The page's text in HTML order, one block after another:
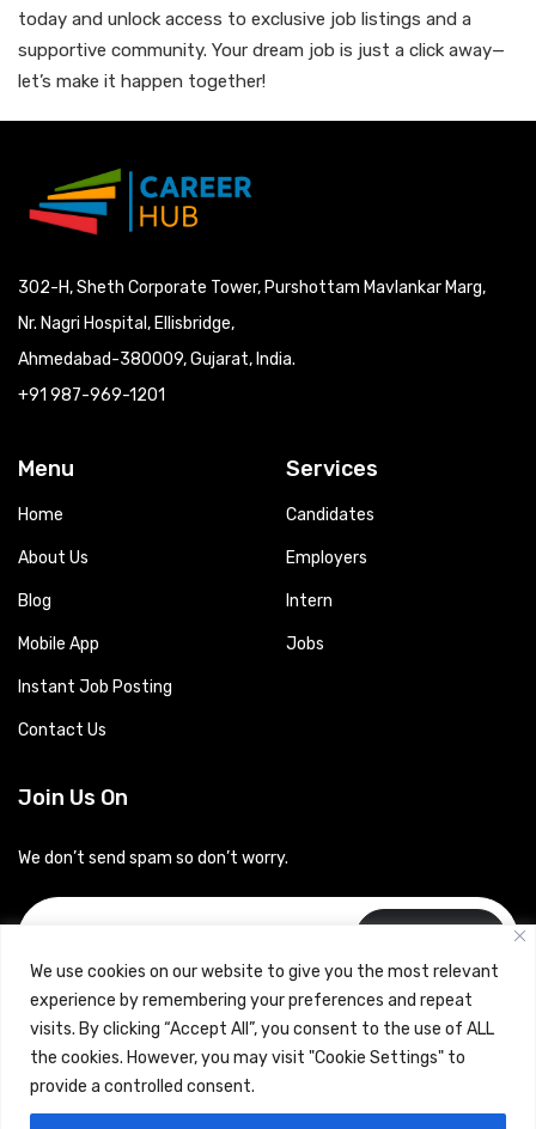
We use cookies on our website to give you the most relevant
experience by remembering your preferences and repeat
visits. By clicking “Accept All”, you consent to the use of ALL
the cookies. However, you may visit "Cookie Settings" to
provide a controlled consent.
today and unlock access to exclusive job listings and a
supportive community. Your dream job is just a click away—
let’s make it happen together!
302-H, Sheth Corporate Tower, Purshottam Mavlankar Marg,
Nr. Nagri Hospital, Ellisbridge,
Ahmedabad-380009, Gujarat, India.
+91 987-969-1201
Menu
Home
About Us
Blog
Mobile App
Instant Job Posting
Contact Us
Services
Candidates
Employers
Intern
Jobs
Join Us On
We don’t send spam so don’t worry.